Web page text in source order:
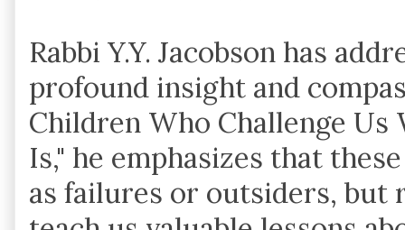
Rabbi Y.Y. Jacobson has
profound insight and
Children Who Challenge Us
Is," he emphasizes that
as failures or outsiders, but